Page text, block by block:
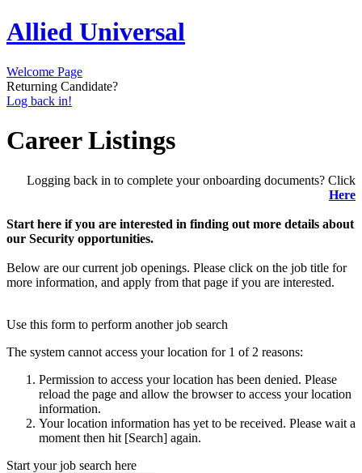
Allied Universal
Welcome Page
Returning Candidate?
Log back in!
Career Listings
Logging back in to complete your onboarding documents? Click
Here
Start here if you are interested in finding out more details about
our Security opportunities.
Below are our current job openings. Please click on the job title for
more information, and apply from that page if you are interested.
Use this form to perform another job search
The system cannot access your location for 1 of 2 reasons:
Permission to access your location has been denied. Please
reload the page and allow the browser to access your location
information.
Your location information has yet to be received. Please wait a
moment then hit [Search] again.
Start your job search here